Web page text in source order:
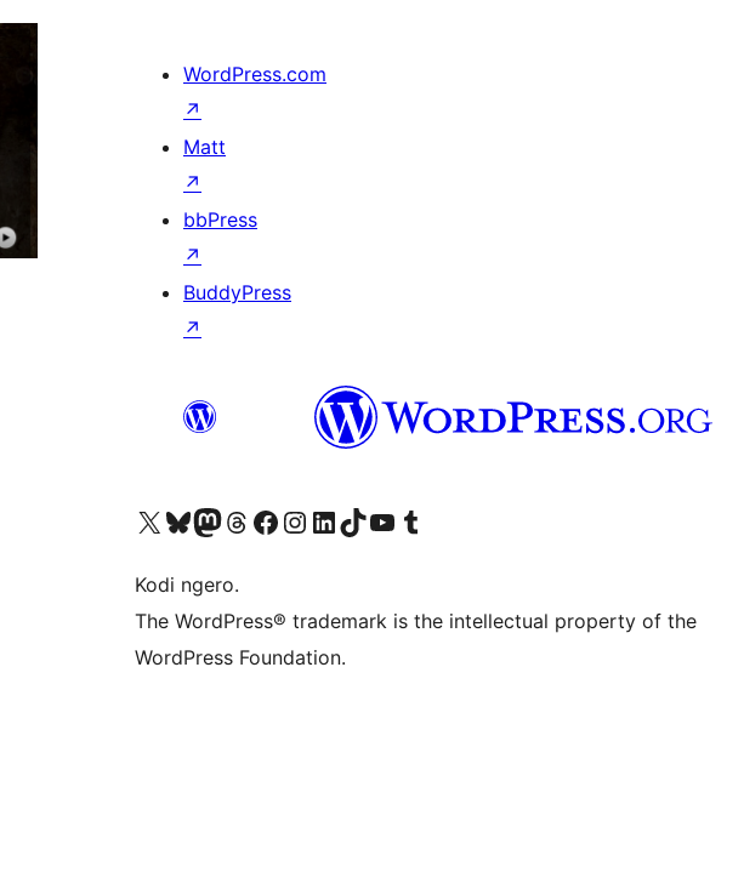
WordPress.com
↗
Matt
↗
bbPress
↗
BuddyPress
↗
Visit our X (formerly Twitter) account
Visit our Bluesky account
Visit our Mastodon account
Visit our Threads account
Visit our Facebook page
Visit our Instagram account
Visit our LinkedIn account
Visit our TikTok account
Visit our YouTube channel
Visit our Tumblr account
Kodi ngero.
The WordPress® trademark is the intellectual property of the
WordPress Foundation.